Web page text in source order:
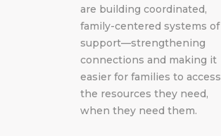
are building coordinated,
family-centered systems of
support—strengthening
connections and making it
easier for families to access
the resources they need,
when they need them.